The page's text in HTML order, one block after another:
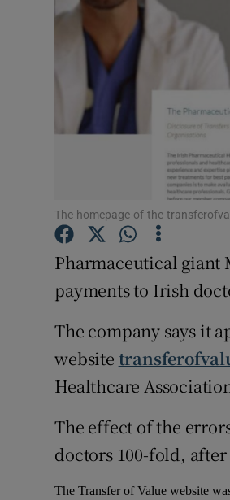
The homepage of the
Pharmaceutical giant
payments to Irish
The company says it
website
Healthcare
The effect of the
doctors 100-fold,
The Transfer of Value website